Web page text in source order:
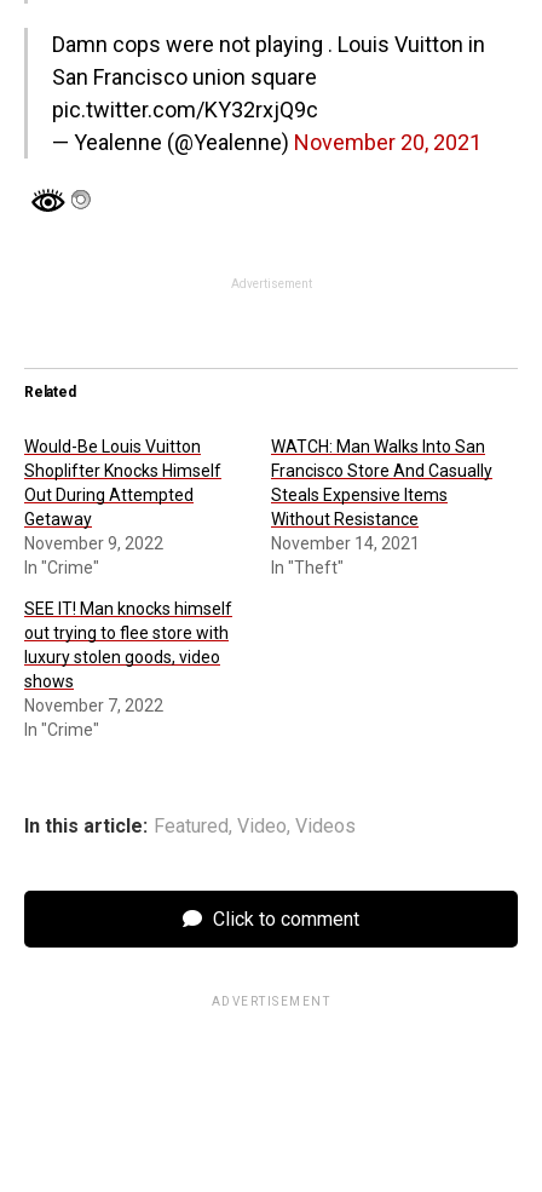
Damn cops were not playing . Louis Vuitton in
San Francisco union square
pic.twitter.com/KY32rxjQ9c
— Yealenne (@Yealenne) November 20, 2021
Advertisement
Related
Would-Be Louis Vuitton
Shoplifter Knocks Himself
Out During Attempted
Getaway
November 9, 2022
In "Crime"
WATCH: Man Walks Into San
Francisco Store And Casually
Steals Expensive Items
Without Resistance
November 14, 2021
In "Theft"
SEE IT! Man knocks himself
out trying to flee store with
luxury stolen goods, video
shows
November 7, 2022
In "Crime"
In this article: Featured, Video, Videos
Click to comment
ADVERTISEMENT